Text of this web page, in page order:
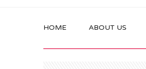
HOME ABOUT US